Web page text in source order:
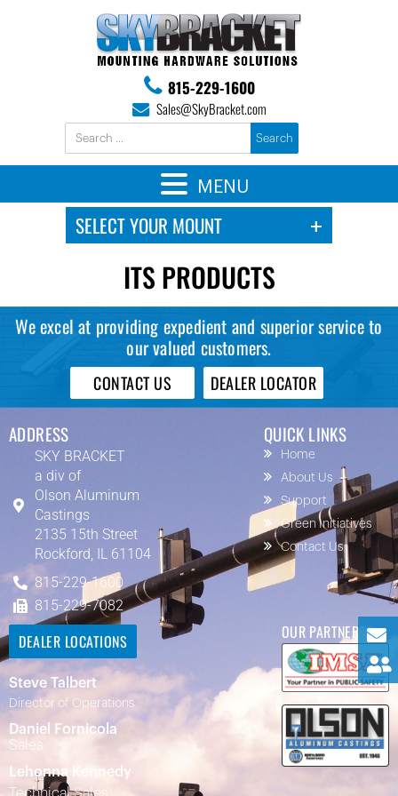
815-229-1600
Sales@SkyBracket.com
ITS PRODUCTS
We excel at providing expedient and superior service to
our valued customers.
CONTACT US DEALER LOCATOR
ADDRESS
SKY BRACKET
a div of
Olson Aluminum
Castings
2135 15th Street
Rockford, IL 61104
815-229-1600
815-229-7082
QUICK LINKS
Home
About Us
Support
Green Initiatives
Contact Us
DEALER LOCATIONS
Steve Talbert
Director of Operations
Daniel Fornicola
Sales
Lehonna Kennedy
Technical Sales
OUR PARTNERS
MENU